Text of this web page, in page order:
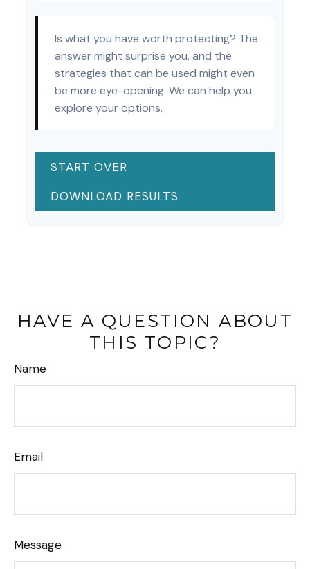
Is what you have worth protecting? The
answer might surprise you, and the
strategies that can be used might even
be more eye-opening. We can help you
explore your options.
START OVER
DOWNLOAD RESULTS
HAVE A QUESTION ABOUT
THIS TOPIC?
Name
Email
Message